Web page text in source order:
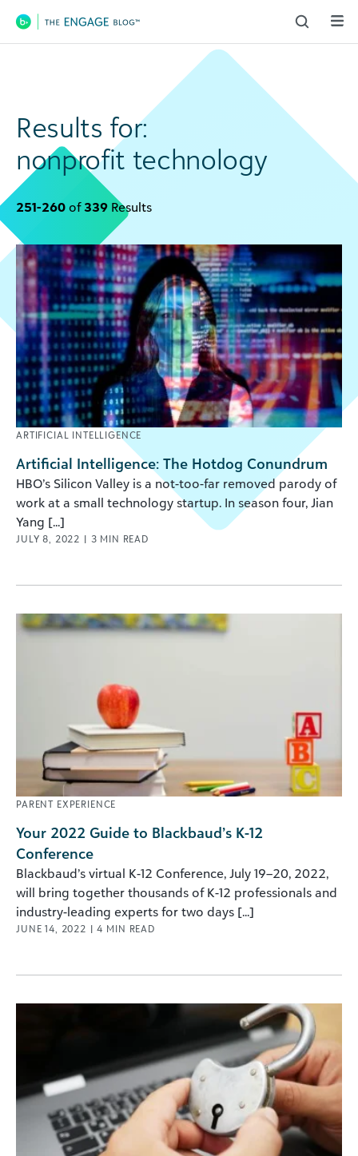
Main Navigation
Results for:
nonprofit technology
251-260 of339 Results
ARTIFICIAL INTELLIGENCE
Artificial Intelligence: The Hotdog Conundrum
HBO’s Silicon Valley is a not-too-far removed parody of
work at a small technology startup. In season four, Jian
Yang [...]
JULY 8, 2022 | 3 MIN READ
PARENT EXPERIENCE
Your 2022 Guide to Blackbaud’s K-12
Conference
Blackbaud’s virtual K-12 Conference, July 19–20, 2022,
will bring together thousands of K-12 professionals and
industry-leading experts for two days [...]
JUNE 14, 2022 | 4 MIN READ